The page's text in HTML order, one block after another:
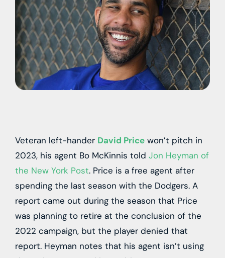
Veteran left-hander David Price won’t pitch in
2023, his agent Bo McKinnis told Jon Heyman of
the New York Post. Price is a free agent after
spending the last season with the Dodgers. A
report came out during the season that Price
was planning to retire at the conclusion of the
2022 campaign, but the player denied that
report. Heyman notes that his agent isn’t using